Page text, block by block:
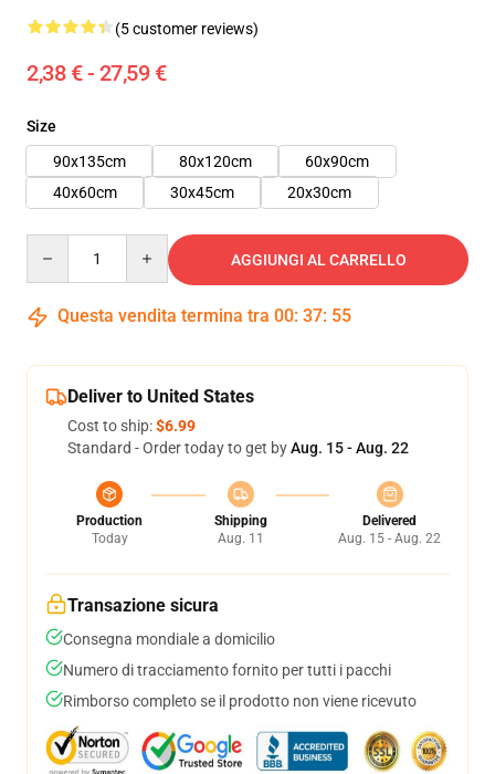
(5 customer reviews)
2,38 € - 27,59 €
Size
90x135cm
80x120cm
60x90cm
40x60cm
30x45cm 20x30cm
AGGIUNGI AL CARRELLO
Questa vendita termina tra 00: 37: 54
Deliver to United States
Cost to ship:$6.99
Standard - Order today to get byAug. 15 - Aug. 22
Production
Today
Shipping
Aug. 11
Delivered
Aug. 15 - Aug. 22
Transazione sicura
Consegna mondiale a domicilio
Numero di tracciamento fornito per tutti i pacchi
Rimborso completo se il prodotto non viene ricevuto